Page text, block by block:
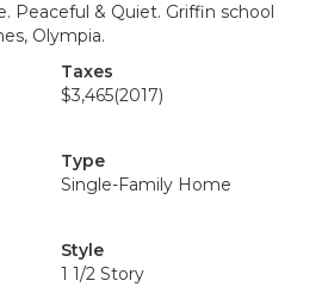
Peaceful & Quiet. Griffin school
Olympia.
Taxes
$3,465(2017)
Type
Single-Family Home
Style
1 1/2 Story